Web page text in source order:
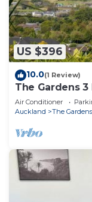
US $396
10.0(1 Review)
The Gardens
Air Conditioner
Auckland
The Gardens